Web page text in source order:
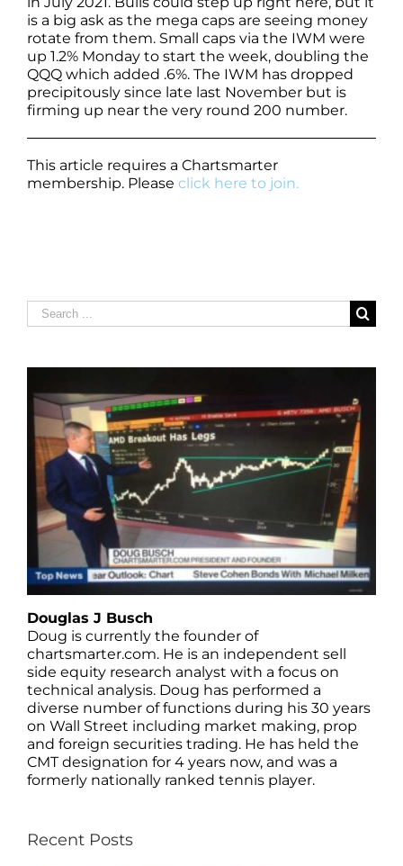
is a big ask as the mega caps are seeing money
rotate from them. Small caps via the IWM were
up 1.2% Monday to start the week, doubling the
QQQ which added .6%. The IWM has dropped
precipitously since late last November but is
firming up near the very round 200 number.
This article requires a Chartsmarter
membership. Please click here to join.
Search
for:
Douglas J Busch
Doug is currently the founder of
chartsmarter.com. He is an independent sell
side equity research analyst with a focus on
technical analysis. Doug has performed a
diverse number of functions during his 30 years
on Wall Street including market making, prop
and foreign securities trading. He has held the
CMT designation for 4 years now, and was a
formerly nationally ranked tennis player.
Recent Posts